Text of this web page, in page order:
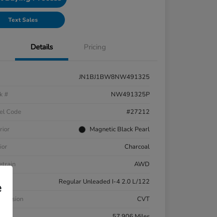
Text Sales
Details Pricing
JN1BJ1BW8NW491325
#
NW491325P
Code
#27212
Magnetic Black Pearl
Charcoal
AWD
Regular Unleaded I-4 2.0 L/122
CVT